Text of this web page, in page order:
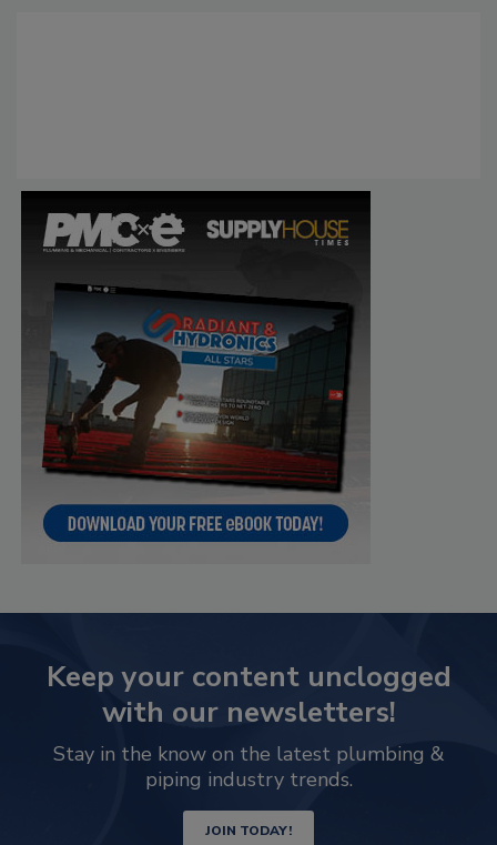
Keep your content unclogged
with our newsletters!
Stay in the know on the latest plumbing &
piping industry trends.
JOIN TODAY!